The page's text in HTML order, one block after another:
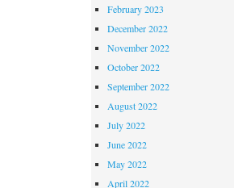
February 2023
December 2022
November 2022
October 2022
September 2022
August 2022
July 2022
June 2022
May 2022
April 2022